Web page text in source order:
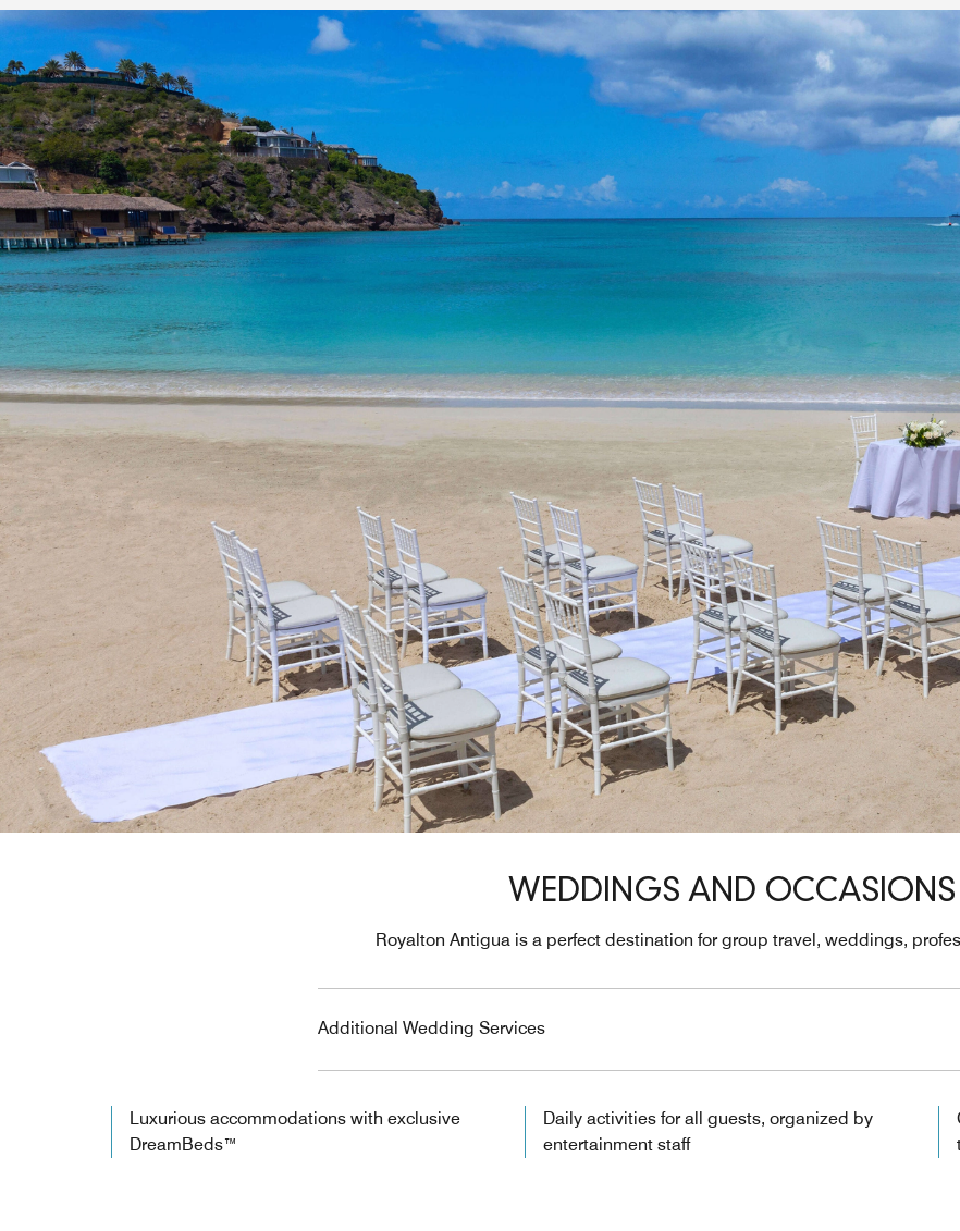
WEDDINGS AND OCCASIONS
Royalton Antigua is a perfect destination for group travel, weddings,
Additional Wedding Services
Luxurious accommodations with exclusive
DreamBeds™
Daily activities for all guests, organized by
entertainment staff